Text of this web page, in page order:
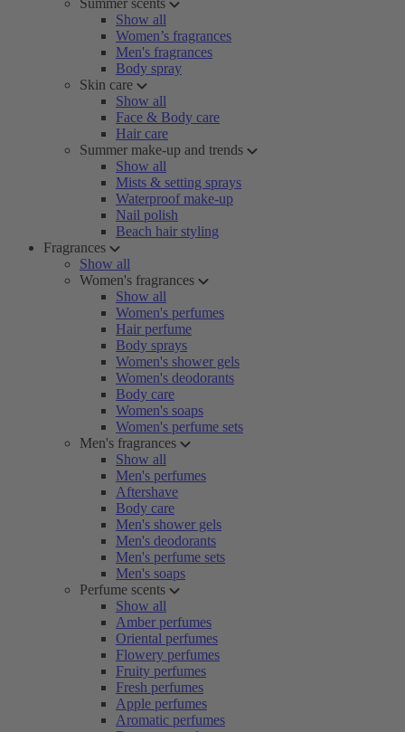
Summer scents
Show all
Women’s fragrances
Men's fragrances
Body spray
Skin care
Show all
Face & Body care
Hair care
Summer make-up and trends
Show all
Mists & setting sprays
Waterproof make-up
Nail polish
Beach hair styling
Fragrances
Show all
Women's fragrances
Show all
Women's perfumes
Hair perfume
Body sprays
Women's shower gels
Women's deodorants
Body care
Women's soaps
Women's perfume sets
Men's fragrances
Show all
Men's perfumes
Aftershave
Body care
Men's shower gels
Men's deodorants
Men's perfume sets
Men's soaps
Perfume scents
Show all
Amber perfumes
Oriental perfumes
Flowery perfumes
Fruity perfumes
Fresh perfumes
Apple perfumes
Aromatic perfumes